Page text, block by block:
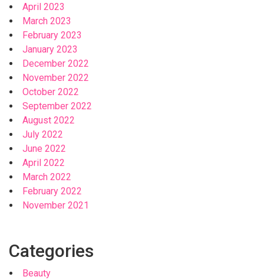
April 2023
March 2023
February 2023
January 2023
December 2022
November 2022
October 2022
September 2022
August 2022
July 2022
June 2022
April 2022
March 2022
February 2022
November 2021
Categories
Beauty